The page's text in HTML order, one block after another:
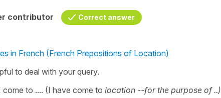
contributor Correct answer
in French (French Prepositions of Location)
to deal with your query.
to .... (I have come to location --for the purpose of ..)